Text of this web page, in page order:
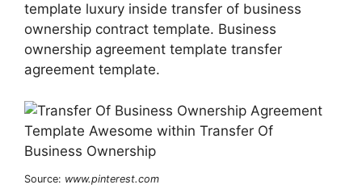
template luxury inside transfer of business
ownership contract template. Business
ownership agreement template transfer
agreement template.
Source: www.pinterest.com